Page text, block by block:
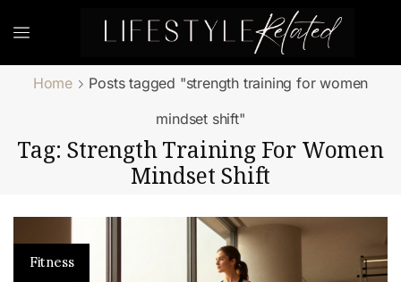
Home
Posts tagged "strength training for women
mindset shift"
Tag: Strength Training For Women
Mindset Shift
Fitness